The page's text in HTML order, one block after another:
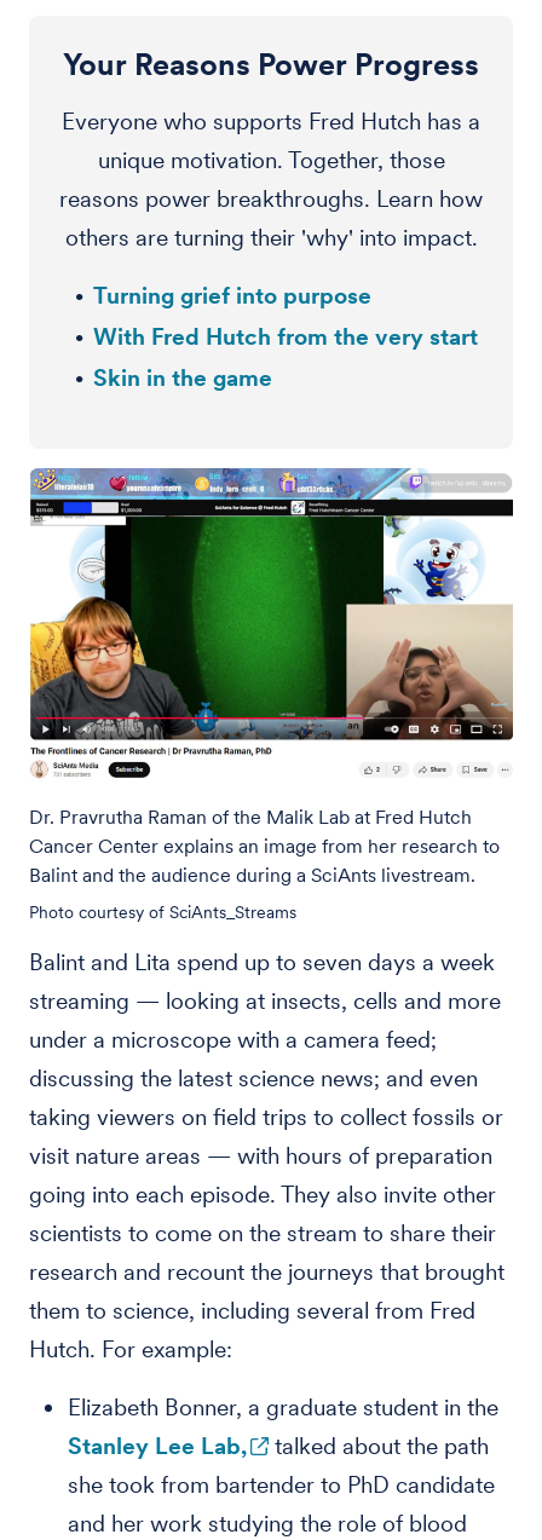
Your Reasons Power Progress
Everyone who supports Fred Hutch has a
unique motivation. Together, those
reasons power breakthroughs. Learn how
others are turning their 'why' into impact.
Turning grief into purpose
With Fred Hutch from the very start
Skin in the game
Dr. Pravrutha Raman of the Malik Lab at Fred Hutch
Cancer Center explains an image from her research to
Balint and the audience during a SciAnts livestream.
Photo courtesy of SciAnts_Streams
Balint and Lita spend up to seven days a week
streaming — looking at insects, cells and more
under a microscope with a camera feed;
discussing the latest science news; and even
taking viewers on field trips to collect fossils or
visit nature areas — with hours of preparation
going into each episode. They also invite other
scientists to come on the stream to share their
research and recount the journeys that brought
them to science, including several from Fred
Hutch. For example:
Elizabeth Bonner, a graduate student in the
Stanley Lee Lab,
talked about the path
she took from bartender to PhD candidate
and her work studying the role of blood